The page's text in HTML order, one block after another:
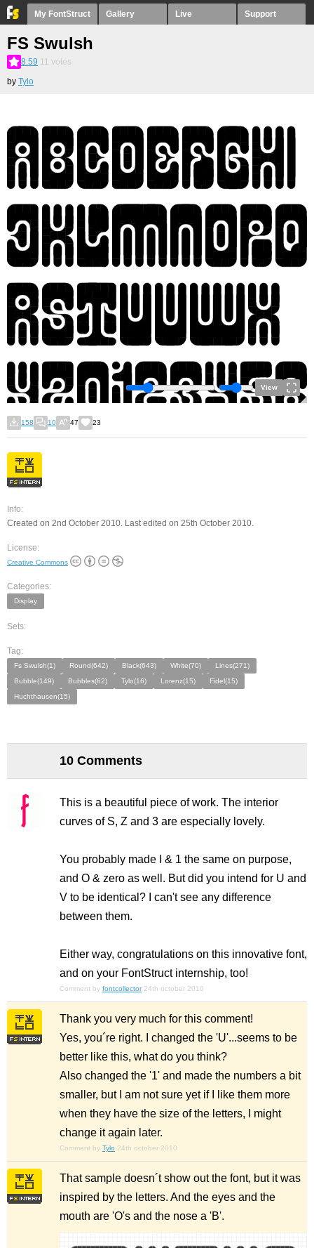
My FontStruct Gallery Live Support
FS Swulsh
8.59 11 votes
by Tylo
View
158 10 47 23
Info:
Created on 2nd October 2010. Last edited on 25th October 2010.
License:
Creative Commons
Categories:
Display
Sets:
Tag:
Fs Swulsh(1) Round(642) Black(643) White(70)
Lines(271)
Bubble(149)
Bubbles(62) Tylo(16) Lorenz(15)
Fidel(15)
Huchthausen(15)
10 Comments
This is a beautiful piece of work. The interior
curves of S, Z and 3 are especially lovely.
You probably made I & 1 the same on purpose,
and O & zero as well. But did you intend for U and
V to be identical? I can't see any difference
between them.
Either way, congratulations on this innovative font,
and on your FontStruct internship, too!
Comment by fontcollector 24th october 2010
Thank you very much for this comment!
Yes, you´re right. I changed the 'U'...seems to be
better like this, what do you think?
Also changed the '1' and made the numbers a bit
smaller, but I am not sure yet if I like them more
when they have the size of the letters, I might
change it again later.
Comment by Tylo 24th october 2010
That sample doesn´t show out the font, but it was
inspired by the letters. And the eyes and the
mouth are 'O's and the nose a 'B'.